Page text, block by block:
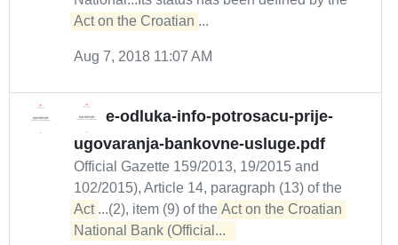
Act on the Croatian ...
Aug 7, 2018 11:07 AM
e-odluka-info-potrosacu-prije-
ugovaranja-bankovne-usluge.pdf
Official Gazette 159/2013, 19/2015 and
102/2015), Article 14, paragraph (13) of the
Act ...(2), item (9) of the Act on the Croatian
National Bank (Official...